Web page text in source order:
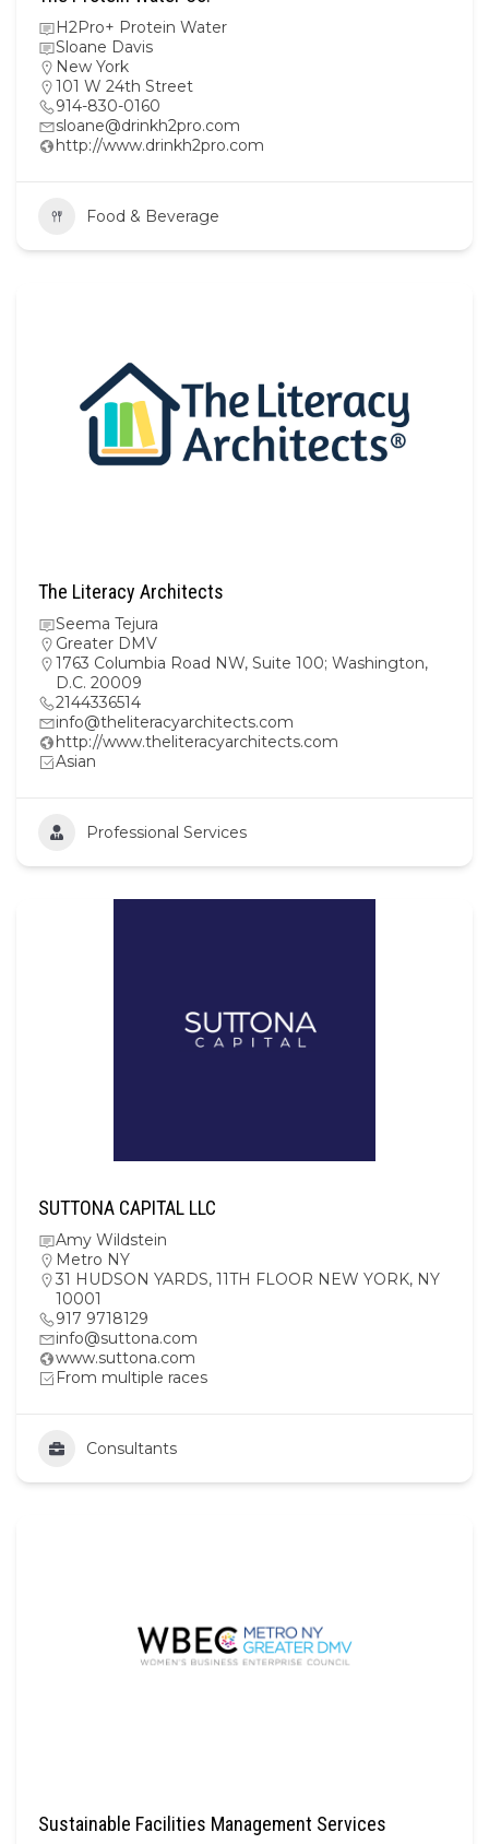
H2Pro+ Protein Water
Sloane Davis
New York
101 W 24th Street
914-830-0160
sloane@drinkh2pro.com
http://www.drinkh2pro.com
Food & Beverage
The Literacy Architects
Seema Tejura
Greater DMV
1763 Columbia Road NW, Suite 100; Washington,
D.C. 20009
2144336514
info@theliteracyarchitects.com
http://www.theliteracyarchitects.com
Asian
Professional Services
SUTTONA CAPITAL LLC
Amy Wildstein
Metro NY
31 HUDSON YARDS, 11TH FLOOR NEW YORK, NY
10001
917 9718129
info@suttona.com
www.suttona.com
From multiple races
Consultants
Sustainable Facilities Management Services